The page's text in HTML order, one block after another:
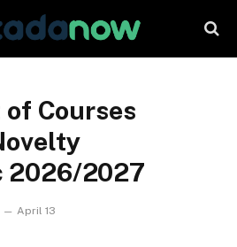
Courses
2026/2027
April 13